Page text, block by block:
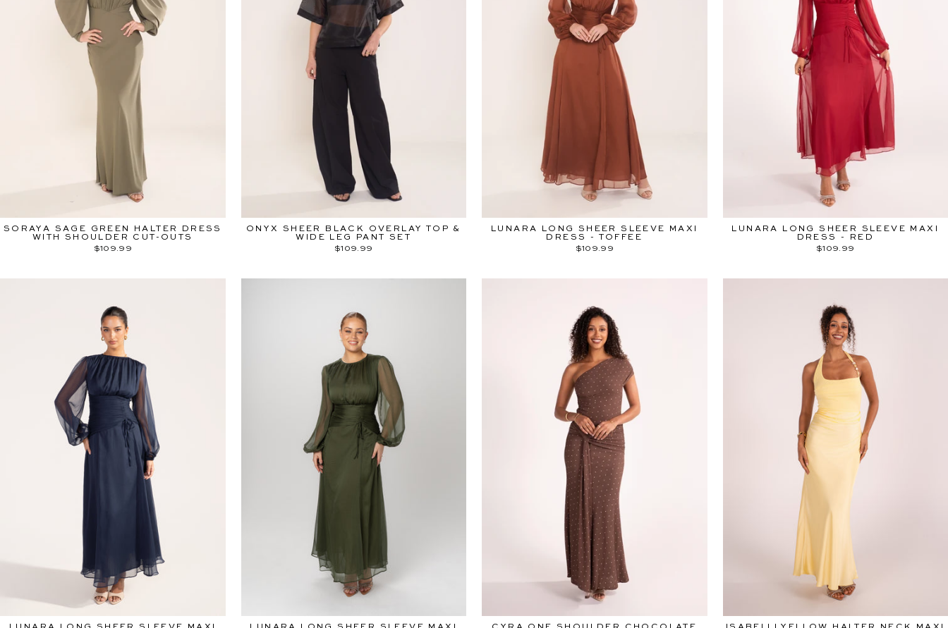
YOU'RE INVITED ♡
Be ready to shop 25% OFF SITEWIDE
before everyone else.
Sign up to our email community and receive
exclusive early access to our upcoming
Afterpay Day Sale.
*early access starts 10.08.26
SUBSCRIBE
Instagram
Facebook
SORAYA SAGE GREEN HALTER DRESS
WITH SHOULDER CUT-OUTS
$109.99
ONYX SHEER BLACK OVERLAY TOP &
WIDE LEG PANT SET
$109.99
LUNARA LONG SHEER SLEEVE MAXI
DRESS - TOFFEE
$109.99
LUNARA LONG SHEER SLEEVE MAXI
DRESS - RED
$109.99